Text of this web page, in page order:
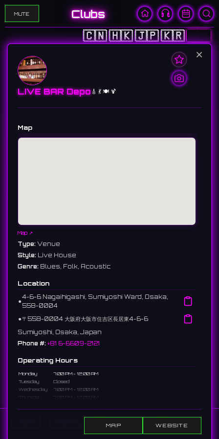
MUTE Clubs
🇨🇳🇭🇰🇯🇵🇰🇷🇺🇸
Show Events Search
×
LIVE BAR Depo🎸 💃 🍽️ 🍹
Map
Map ↗
Type: Venue
Style: Live House
Genre: Blues, Folk, Acoustic
Location
⚫︎
4-6-6 Nagaihigashi, Sumiyoshi Ward, Osaka,
558-0004
⚫︎〒558-0004 大阪府大阪市住吉区長居東4-6-6
Sumiyoshi, Osaka, Japan
Phone #: +81 6-6609-2121
Operating Hours
Monday
7:00 PM - 12:00 AM
Tuesday
Closed
Wednesday
7:00 PM - 12:00 AM
Thursday
7:00 PM - 12:00 AM
MAP WEBSITE